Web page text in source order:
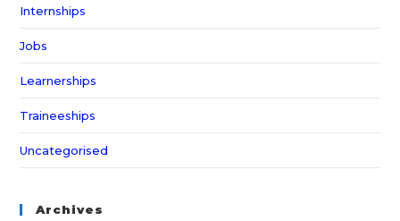
Internships
Jobs
Learnerships
Traineeships
Uncategorised
Archives